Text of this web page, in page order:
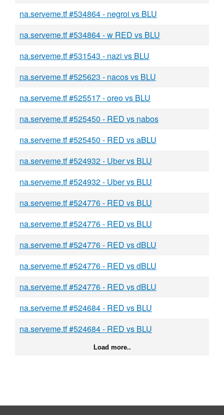
na.serveme.tf #534864 - negroi vs BLU
na.serveme.tf #534864 - w RED vs BLU
na.serveme.tf #531543 - nazi vs BLU
na.serveme.tf #525623 - nacos vs BLU
na.serveme.tf #525517 - oreo vs BLU
na.serveme.tf #525450 - RED vs nabos
na.serveme.tf #525450 - RED vs aBLU
na.serveme.tf #524932 - Uber vs BLU
na.serveme.tf #524932 - Uber vs BLU
na.serveme.tf #524776 - RED vs BLU
na.serveme.tf #524776 - RED vs BLU
na.serveme.tf #524776 - RED vs dBLU
na.serveme.tf #524776 - RED vs dBLU
na.serveme.tf #524776 - RED vs dBLU
na.serveme.tf #524684 - RED vs BLU
na.serveme.tf #524684 - RED vs BLU
Load more..